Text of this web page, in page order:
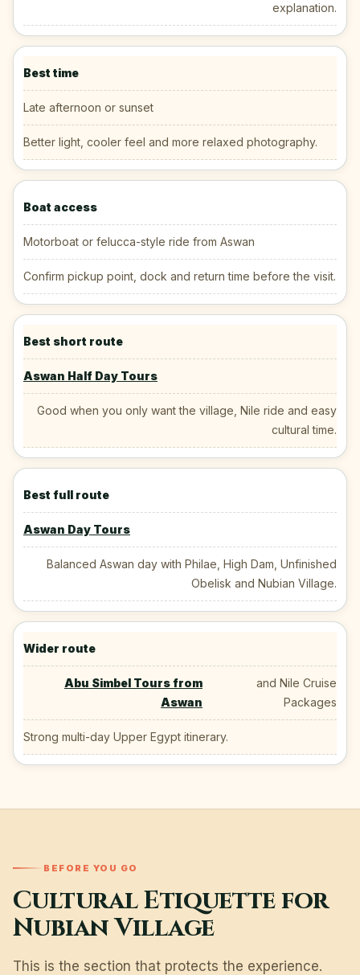
explanation.
Best time
Late afternoon or sunset
Better light, cooler feel and more relaxed photography.
Boat access
Motorboat or felucca-style ride from Aswan
Confirm pickup point, dock and return time before the visit.
Best short route
Aswan Half Day Tours
Good when you only want the village, Nile ride and easy
cultural time.
Best full route
Aswan Day Tours
Balanced Aswan day with Philae, High Dam, Unfinished
Obelisk and Nubian Village.
Wider route
Abu Simbel Tours from
Aswan
and Nile Cruise
Packages
Strong multi-day Upper Egypt itinerary.
BEFORE YOU GO
Cultural Etiquette for
Nubian Village
This is the section that protects the experience.